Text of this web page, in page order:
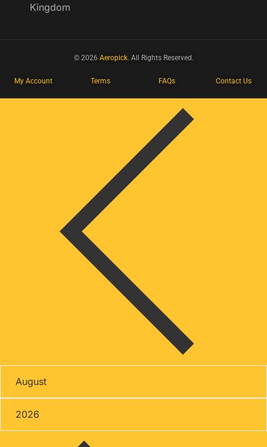
Kingdom
© 2026 Aeropick. All Rights Reserved.
My Account Terms FAQs Contact Us